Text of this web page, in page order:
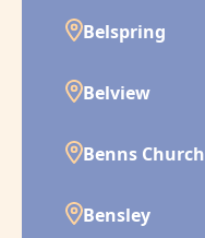
Belspring
Belview
Benns Church
Bensley